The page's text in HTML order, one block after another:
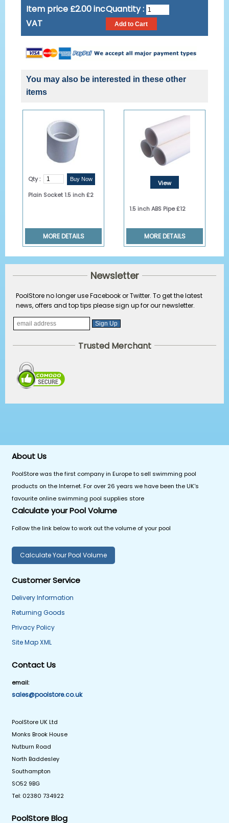
Item price £2.00 inc
VAT
Quantity :
You may also be interested in these other
items
Qty :
Plain Socket 1.5 inch £2
MORE DETAILS
View
1.5 inch ABS Pipe £12
MORE DETAILS
Newsletter
PoolStore no longer use Facebook or Twitter. To get the latest
news, offers and top tips please sign up for our newsletter.
Trusted Merchant
About Us
PoolStore was the first company in Europe to sell swimming pool
products on the Internet. For over 26 years we have been the UK's
favourite online swimming pool supplies store
Calculate your Pool Volume
Follow the link below to work out the volume of your pool
Calculate Your Pool Volume
Customer Service
Delivery Information
Returning Goods
Privacy Policy
Site Map XML
Contact Us
email:
sales@poolstore.co.uk
PoolStore UK Ltd
Monks Brook House
Nutburn Road
North Baddesley
Southampton
SO52 9BG
Tel: 02380 734922
PoolStore Blog